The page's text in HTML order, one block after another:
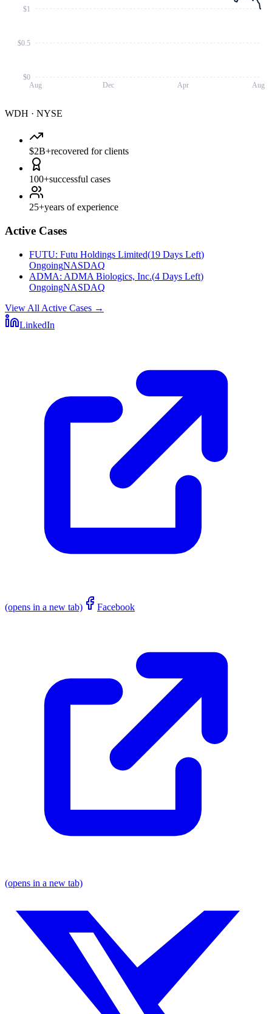
Aug Dec Apr Aug
$0
$0.5
$1
WDH · NYSE
$2B+recovered for clients
100+successful cases
25+years of experience
Active Cases
FUTU: Futu Holdings Limited(19 Days Left)
OngoingNASDAQ
ADMA: ADMA Biologics, Inc.(4 Days Left)
OngoingNASDAQ
View All Active Cases →
LinkedIn
(opens in a new tab) Facebook
(opens in a new tab)